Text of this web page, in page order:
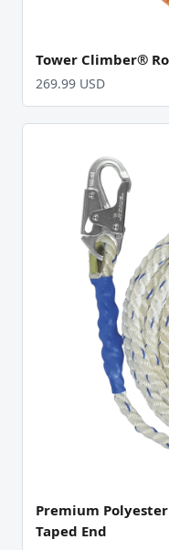
Tower Climber®
269.99 USD
Premium
Taped End